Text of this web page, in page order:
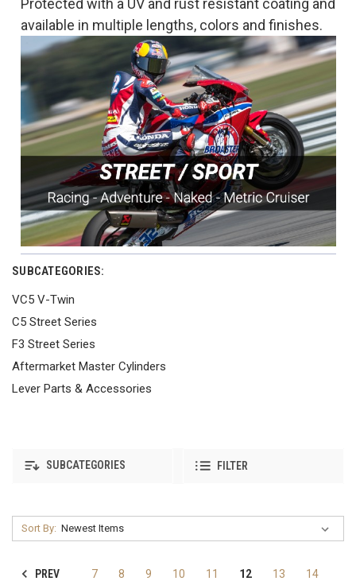
Protected with a UV and rust resistant coating and
available in multiple lengths, colors and finishes.
SUBCATEGORIES:
VC5 V-Twin
C5 Street Series
F3 Street Series
Aftermarket Master Cylinders
Lever Parts & Accessories
SUBCATEGORIES FILTER
Sort By:
PREV 7 8 9 10 11 12 13
14